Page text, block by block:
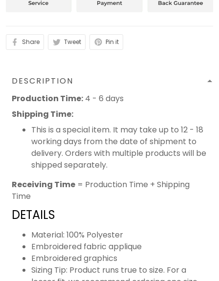
Share Tweet Pin it
DESCRIPTION
Production Time: 4 - 6 days
Shipping Time:
This is a special item. It may take up to 12 - 18
working days from the date of shipment to
delivery. Orders with multiple products will be
shipped separately.
Receiving Time = Production Time + Shipping
Time
DETAILS
Material: 100% Polyester
Embroidered fabric applique
Embroidered graphics
Sizing Tip: Product runs true to size. For a